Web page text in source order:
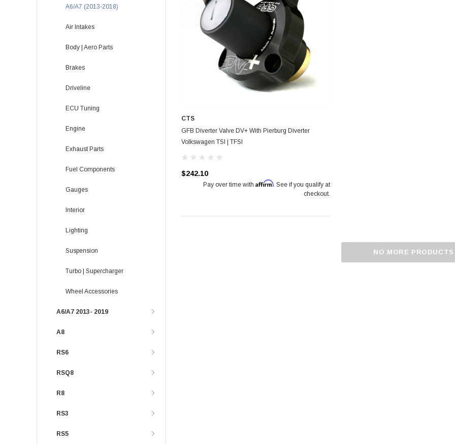
A6/A7 (2013-2018)
Air Intakes
Body | Aero Parts
Brakes
Driveline
ECU Tuning
Engine
Exhaust Parts
Fuel Components
Gauges
Interior
Lighting
Suspension
Turbo | Supercharger
Wheel Accessories
A6/A7 2013- 2019
A8
RS6
RSQ8
R8
RS3
RS5
CTS
GFB Diverter Valve DV+ With Pierburg Diverter
Volkswagen TSI | TFSI
$242.10
Pay over time with Affirm. See if you qualify at
checkout.
NO MORE PRODUCTS